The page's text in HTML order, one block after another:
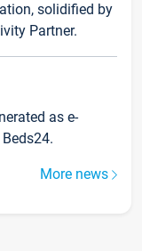
solidified by
Partner.
as e-
More news